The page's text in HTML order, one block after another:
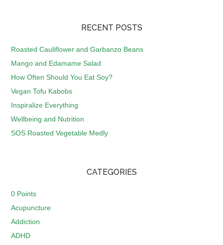
RECENT POSTS
Roasted Cauliflower and Garbanzo Beans
Mango and Edamame Salad
How Often Should You Eat Soy?
Vegan Tofu Kabobs
Inspiralize Everything
Wellbeing and Nutrition
SOS Roasted Vegetable Medly
CATEGORIES
0 Points
Acupuncture
Addiction
ADHD